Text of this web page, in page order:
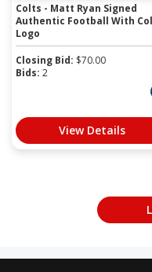
Colts - Matt Ryan Signed
Authentic Football With
Logo
Closing Bid: $70.00
Bids: 2
View Details